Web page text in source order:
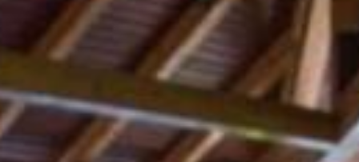
Cycling
Other sports
Local providers
Culinary